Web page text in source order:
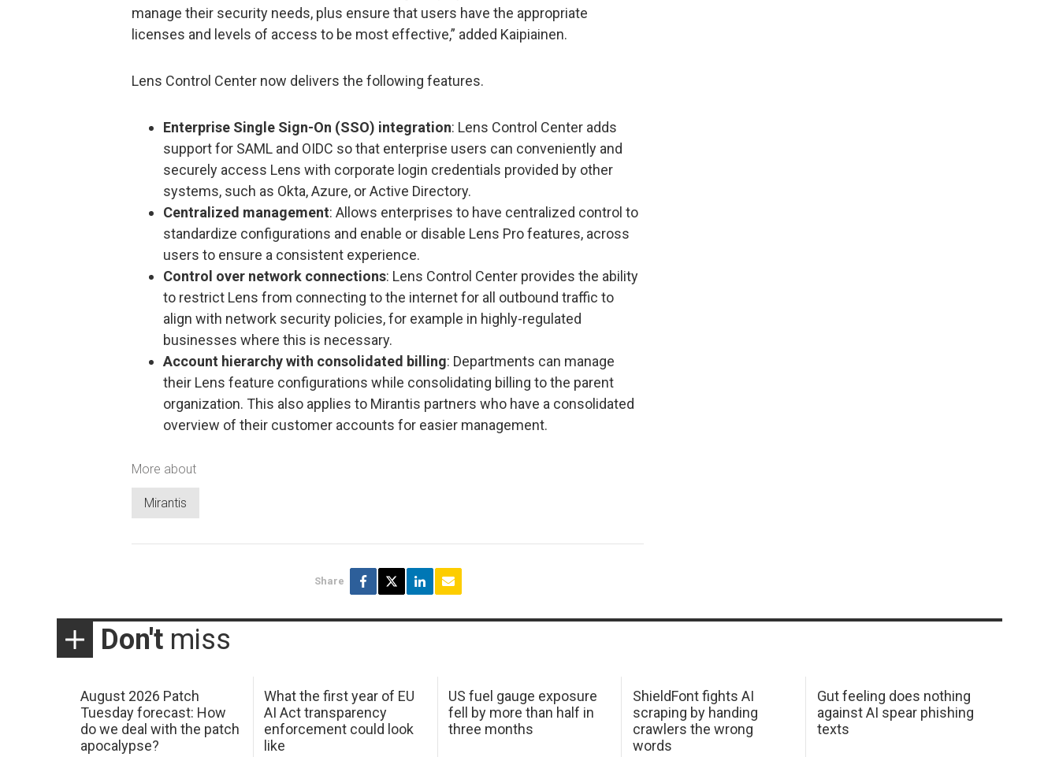
manage their security needs, plus ensure that users have the appropriate
licenses and levels of access to be most effective,” added Kaipiainen.
Lens Control Center now delivers the following features.
Enterprise Single Sign-On (SSO) integration: Lens Control Center adds
support for SAML and OIDC so that enterprise users can conveniently and
securely access Lens with corporate login credentials provided by other
systems, such as Okta, Azure, or Active Directory.
Centralized management: Allows enterprises to have centralized control to
standardize configurations and enable or disable Lens Pro features, across
users to ensure a consistent experience.
Control over network connections: Lens Control Center provides the ability
to restrict Lens from connecting to the internet for all outbound traffic to
align with network security policies, for example in highly-regulated
businesses where this is necessary.
Account hierarchy with consolidated billing: Departments can manage
their Lens feature configurations while consolidating billing to the parent
organization. This also applies to Mirantis partners who have a consolidated
overview of their customer accounts for easier management.
More about
Mirantis
Share
Don't miss
August 2026 Patch
Tuesday forecast: How
do we deal with the patch
apocalypse?
What the first year of EU
AI Act transparency
enforcement could look
like
US fuel gauge exposure
fell by more than half in
three months
ShieldFont fights AI
scraping by handing
crawlers the wrong
words
Gut feeling does nothing
against AI spear phishing
texts